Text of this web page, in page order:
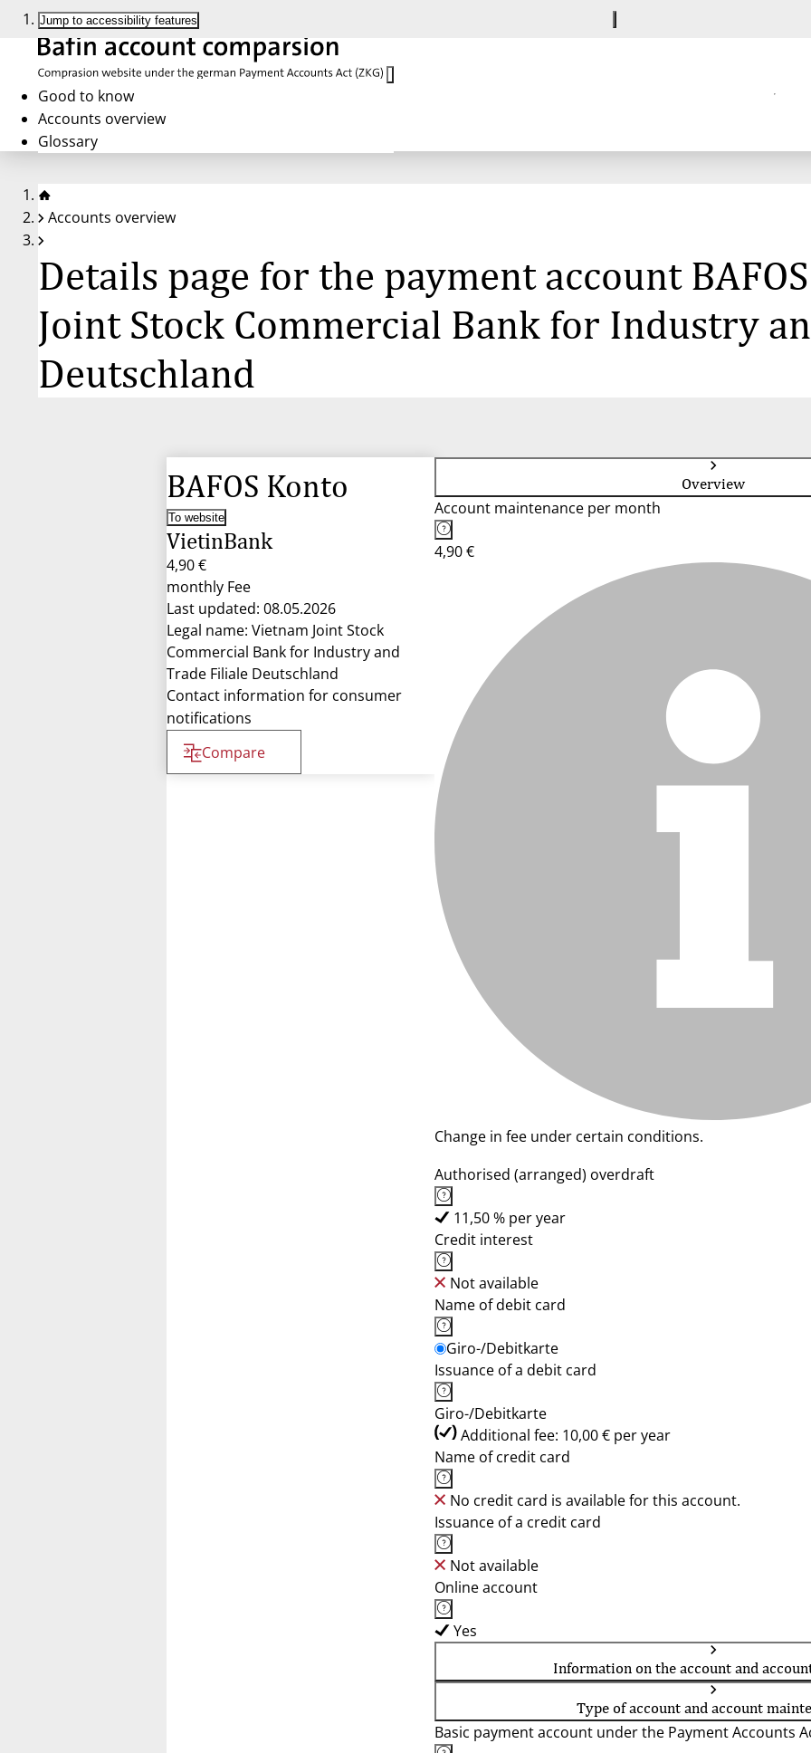
Jump to accessibility features
Good to know
Accounts overview
Glossary
Accounts overview
Details page for the payment account
Joint Stock Commercial Bank for Industry
Deutschland
BAFOS Konto
To website
VietinBank
4,90 €
monthly Fee
Last updated: 08.05.2026
Legal name: Vietnam Joint Stock
Commercial Bank for Industry and
Trade Filiale Deutschland
Contact information for consumer
notifications
Compare
Overview
Account maintenance per month
4,90 €
Change in fee under certain conditions.
Authorised (arranged) overdraft
11,50 % per year
Credit interest
Not available
Name of debit card
Giro-/Debitkarte
Issuance of a debit card
Giro-/Debitkarte
Additional fee: 10,00 € per year
Name of credit card
No credit card is available for this account.
Issuance of a credit card
Not available
Online account
Yes
Information on the account and
Type of account and account
Basic payment account under the Payment Accounts